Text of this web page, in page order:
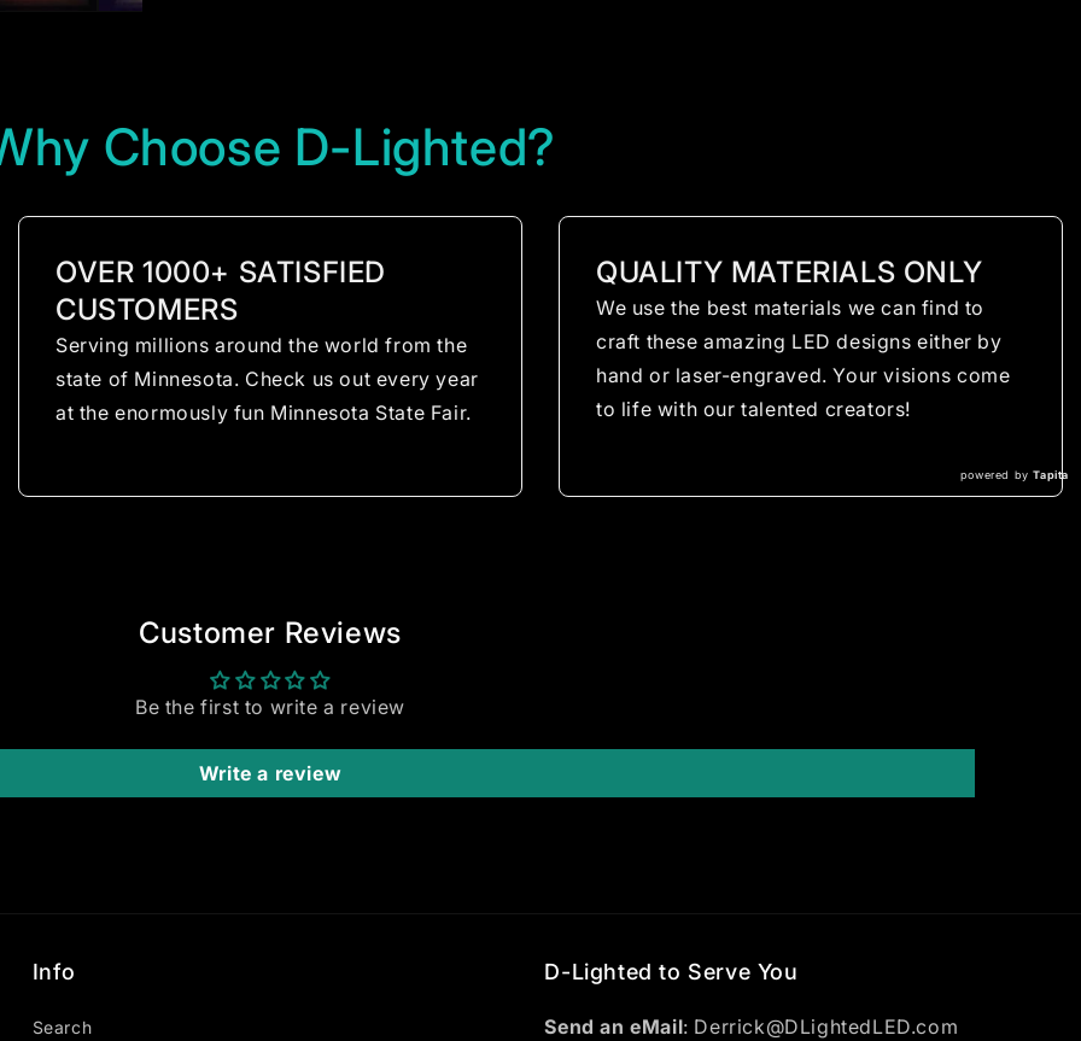
Choose D-Lighted?
OVER 1000+ SATISFIED
CUSTOMERS
Serving millions around the world from the
state of Minnesota. Check us out every year
at the enormously fun Minnesota State Fair.
QUALITY MATERIALS ONLY
We use the best materials we can find to
craft these amazing LED designs either by
hand or laser-engraved. Your visions come
to life with our talented creators!
powered byTapita
Customer Reviews
Be the first to write a review
Write a review
Info
Search
D-Lighted to Serve You
Send an eMail: Derrick@DLightedLED.com